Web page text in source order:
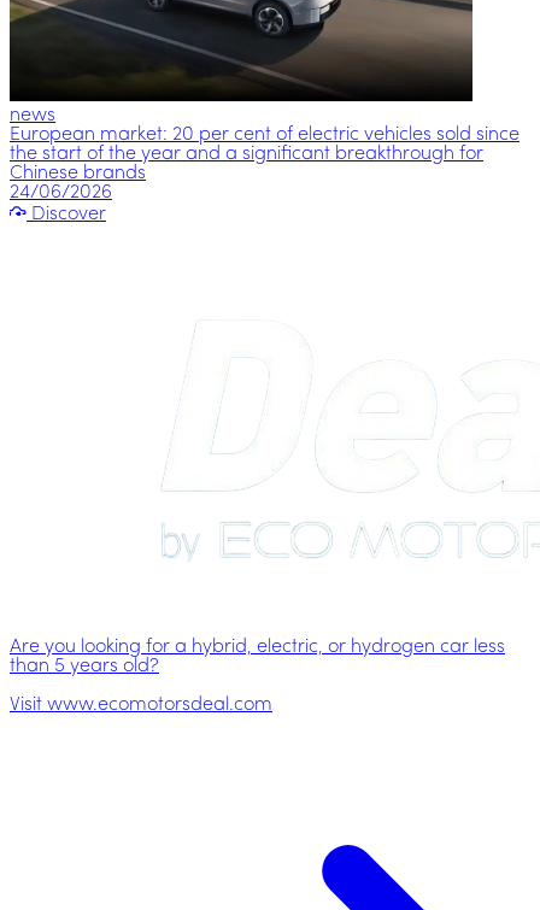
news
European market: 20 per cent of electric vehicles sold since
the start of the year and a significant breakthrough for
Chinese brands
24/06/2026
Discover
Are you looking for a hybrid, electric, or hydrogen car less
than 5 years old?
Visit www.ecomotorsdeal.com